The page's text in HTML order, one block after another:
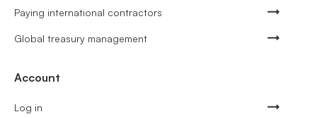
Paying international contractors
Global treasury management
Account
Log in